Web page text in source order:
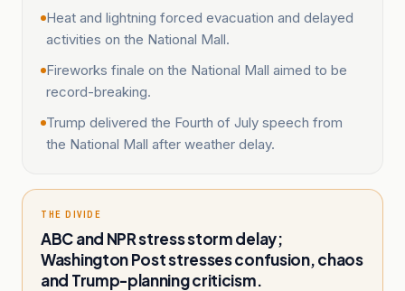
Heat and lightning forced evacuation and delayed
activities on the National Mall.
Fireworks finale on the National Mall aimed to be
record-breaking.
Trump delivered the Fourth of July speech from
the National Mall after weather delay.
THE DIVIDE
ABC and NPR stress storm delay;
Washington Post stresses confusion, chaos
and Trump-planning criticism.